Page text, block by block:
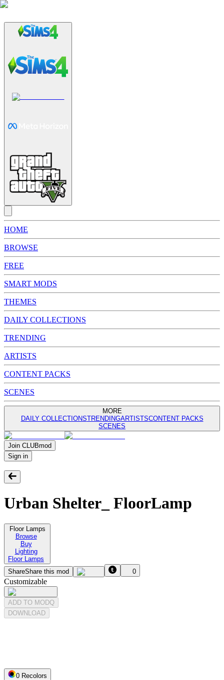
HOME
BROWSE
FREE
SMART MODS
THEMES
DAILY COLLECTIONS
TRENDING
ARTISTS
CONTENT PACKS
SCENES
MORE
DAILY COLLECTIONSTRENDINGARTISTSCONTENT PACKS
SCENES
Join CLUBmod
Sign in
Urban Shelter_ FloorLamp
Floor Lamps
Browse
Buy
Lighting
Floor Lamps
ShareShare this mod 0
Customizable
ADD TO MODQ
DOWNLOAD
0 Recolors